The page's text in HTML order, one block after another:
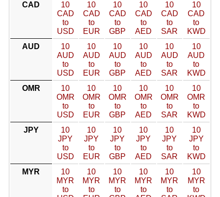
CAD
10
CAD
to
USD
10
CAD
to
EUR
10
CAD
to
GBP
10
CAD
to
AED
10
CAD
to
SAR
10
CAD
to
KWD
AUD
10
AUD
to
USD
10
AUD
to
EUR
10
AUD
to
GBP
10
AUD
to
AED
10
AUD
to
SAR
10
AUD
to
KWD
OMR
10
OMR
to
USD
10
OMR
to
EUR
10
OMR
to
GBP
10
OMR
to
AED
10
OMR
to
SAR
10
OMR
to
KWD
JPY
10
JPY
to
USD
10
JPY
to
EUR
10
JPY
to
GBP
10
JPY
to
AED
10
JPY
to
SAR
10
JPY
to
KWD
MYR
10
MYR
to
10
MYR
to
10
MYR
to
10
MYR
to
10
MYR
to
10
MYR
to